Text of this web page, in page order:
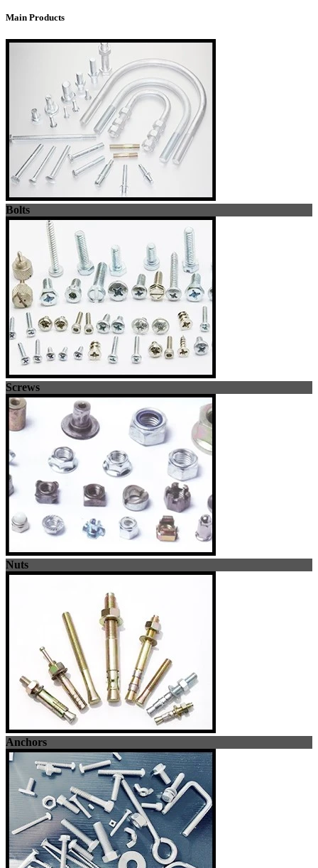
Main Products
Bolts
Screws
Nuts
Anchors